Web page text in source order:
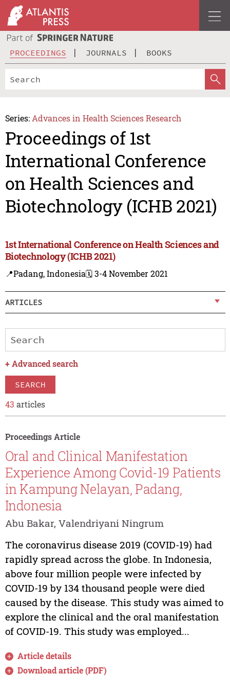
PROCEEDINGS JOURNALS BOOKS
Series: Advances in Health Sciences Research
Proceedings of 1st
International Conference
on Health Sciences and
Biotechnology (ICHB 2021)
1st International Conference on Health Sciences and
Biotechnology (ICHB 2021)
📍Padang, Indonesia🗓️ 3-4 November 2021
ARTICLES
+ Advanced search
SEARCH
43 articles
Proceedings Article
Oral and Clinical Manifestation
Experience Among Covid-19 Patients
in Kampung Nelayan, Padang,
Indonesia
Abu Bakar, Valendriyani Ningrum
The coronavirus disease 2019 (COVID-19) had
rapidly spread across the globe. In Indonesia,
above four million people were infected by
COVID-19 by 134 thousand people were died
caused by the disease. This study was aimed to
explore the clinical and the oral manifestation
of COVID-19. This study was employed...
Article details
Download article (PDF)